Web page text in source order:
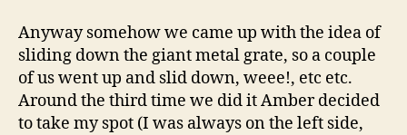
Anyway somehow we came up with the idea of
sliding down the giant metal grate, so a couple
of us went up and slid down, weee!, etc etc.
Around the third time we did it Amber decided
to take my spot (I was always on the left side,